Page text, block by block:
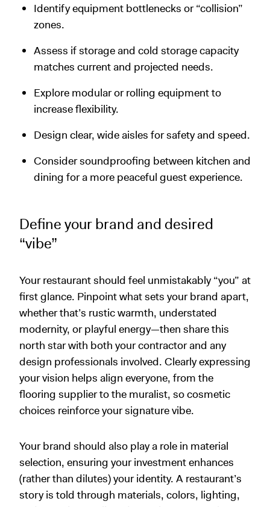
Identify equipment bottlenecks or “collision”
zones.
Assess if storage and cold storage capacity
matches current and projected needs.
Explore modular or rolling equipment to
increase flexibility.
Design clear, wide aisles for safety and speed.
Consider soundproofing between kitchen and
dining for a more peaceful guest experience.
Define your brand and desired
“vibe”
Your restaurant should feel unmistakably “you” at
first glance. Pinpoint what sets your brand apart,
whether that’s rustic warmth, understated
modernity, or playful energy—then share this
north star with both your contractor and any
design professionals involved. Clearly expressing
your vision helps align everyone, from the
flooring supplier to the muralist, so cosmetic
choices reinforce your signature vibe.
Your brand should also play a role in material
selection, ensuring your investment enhances
(rather than dilutes) your identity. A restaurant’s
story is told through materials, colors, lighting,